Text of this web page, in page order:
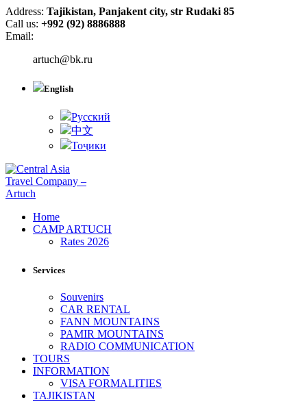
Address: Tajikistan, Panjakent city, str Rudaki 85
Call us: +992 (92) 8886888
Email:
artuch@bk.ru
English
Русский
中文
Тоҷики
Home
CAMP ARTUCH
Rates 2026
Services
Souvenirs
CAR RENTAL
FANN MOUNTAINS
PAMIR MOUNTAINS
RADIO COMMUNICATION
TOURS
INFORMATION
VISA FORMALITIES
TAJIKISTAN